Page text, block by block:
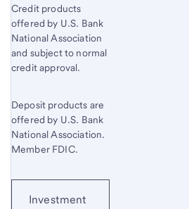
Credit products
offered by U.S. Bank
National Association
and subject to normal
credit approval.
Deposit products are
offered by U.S. Bank
National Association.
Member FDIC.
Investment